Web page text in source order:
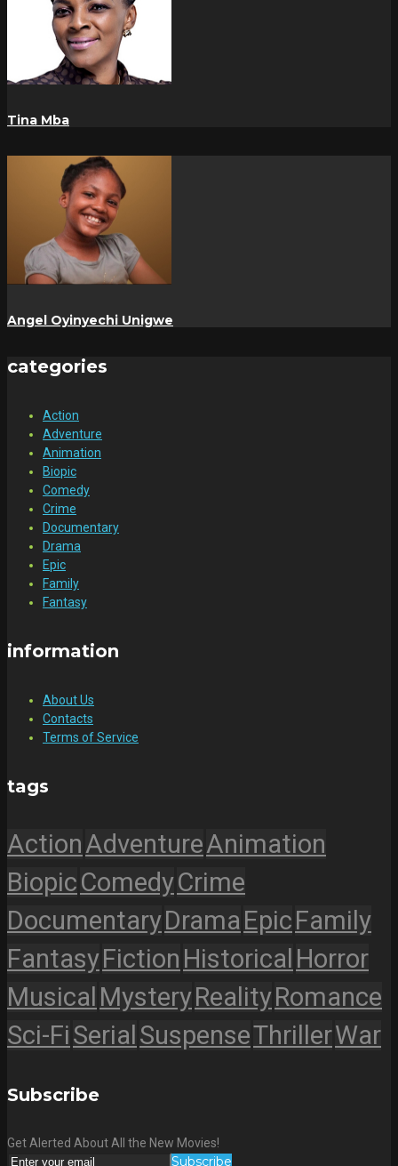
Tina Mba
Angel Oyinyechi Unigwe
categories
Action
Adventure
Animation
Biopic
Comedy
Crime
Documentary
Drama
Epic
Family
Fantasy
information
About Us
Contacts
Terms of Service
tags
ActionAdventureAnimation
BiopicComedyCrime
DocumentaryDramaEpicFamily
FantasyFiction Historical Horror
Musical MysteryRealityRomance
Sci-FiSerial SuspenseThrillerWar
Subscribe
Get Alerted About All the New Movies!
Subscribe